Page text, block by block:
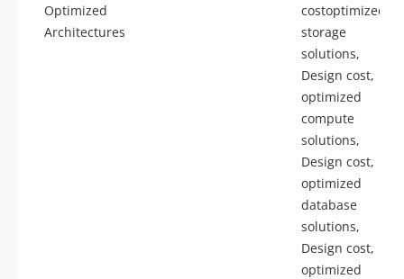
Optimized
Architectures
costoptimized
storage
solutions,
Design cost,
optimized
compute
solutions,
Design cost,
optimized
database
solutions,
Design cost,
optimized